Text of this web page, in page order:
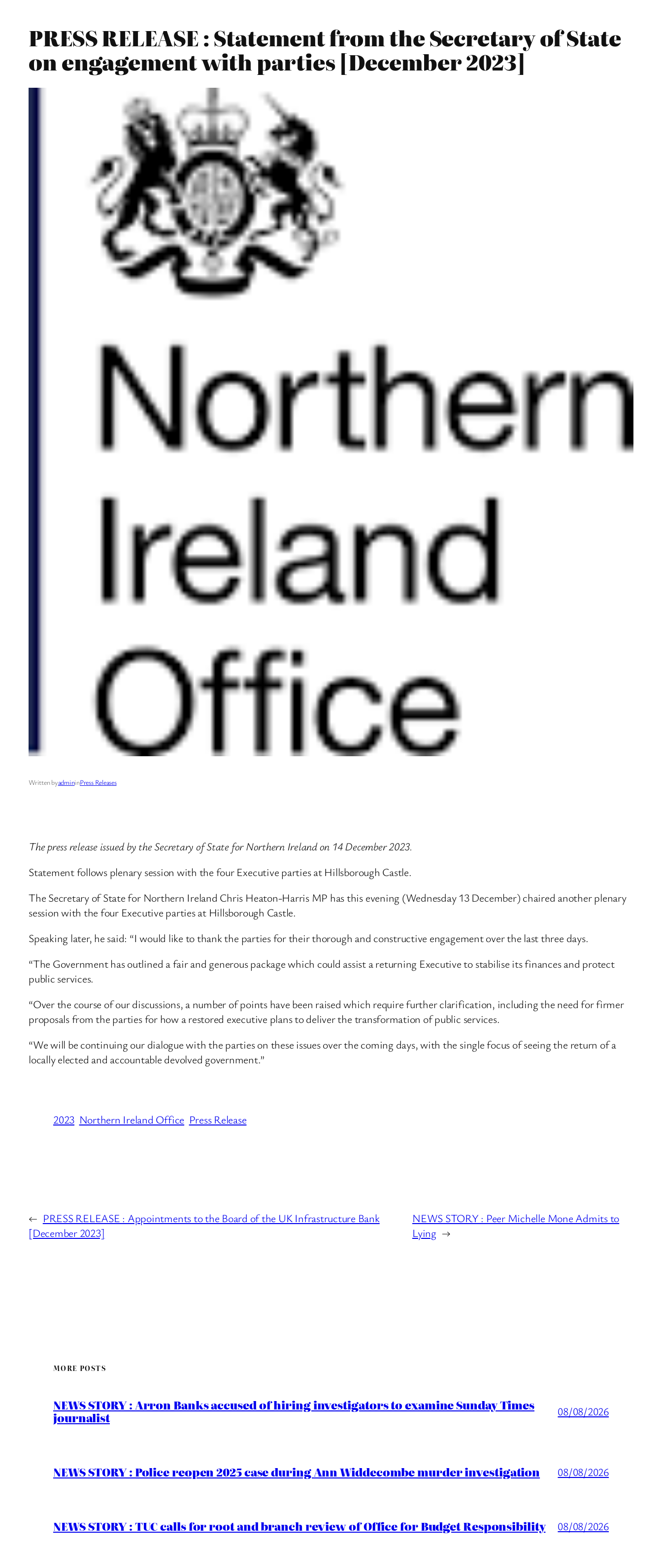
PRESS RELEASE : Statement from the Secretary of State
on engagement with parties [December 2023]
Written byadmininPress Releases
The press release issued by the Secretary of State for Northern Ireland on 14 December 2023.
Statement follows plenary session with the four Executive parties at Hillsborough Castle.
The Secretary of State for Northern Ireland Chris Heaton-Harris MP has this evening (Wednesday 13 December) chaired another plenary
session with the four Executive parties at Hillsborough Castle.
Speaking later, he said: “I would like to thank the parties for their thorough and constructive engagement over the last three days.
“The Government has outlined a fair and generous package which could assist a returning Executive to stabilise its finances and protect
public services.
“Over the course of our discussions, a number of points have been raised which require further clarification, including the need for firmer
proposals from the parties for how a restored executive plans to deliver the transformation of public services.
“We will be continuing our dialogue with the parties on these issues over the coming days, with the single focus of seeing the return of a
locally elected and accountable devolved government.”
2023 Northern Ireland Office Press Release
← PRESS RELEASE : Appointments to the Board of the UK Infrastructure Bank
[December 2023]
NEWS STORY : Peer Michelle Mone Admits to
Lying →
MORE POSTS
NEWS STORY : Arron Banks accused of hiring investigators to examine Sunday Times
journalist 08/08/2026
NEWS STORY : Police reopen 2025 case during Ann Widdecombe murder investigation 08/08/2026
NEWS STORY : TUC calls for root and branch review of Office for Budget Responsibility 08/08/2026